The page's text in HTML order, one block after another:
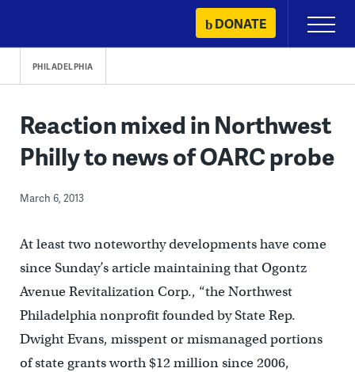
content
DONATE
Primary
Menu
PHILADELPHIA
Reaction mixed in Northwest
Philly to news of OARC probe
March 6, 2013
At least two noteworthy developments have come
since Sunday’s article maintaining that Ogontz
Avenue Revitalization Corp., “the Northwest
Philadelphia nonprofit founded by State Rep.
Dwight Evans, misspent or mismanaged portions
of state grants worth $12 million since 2006,